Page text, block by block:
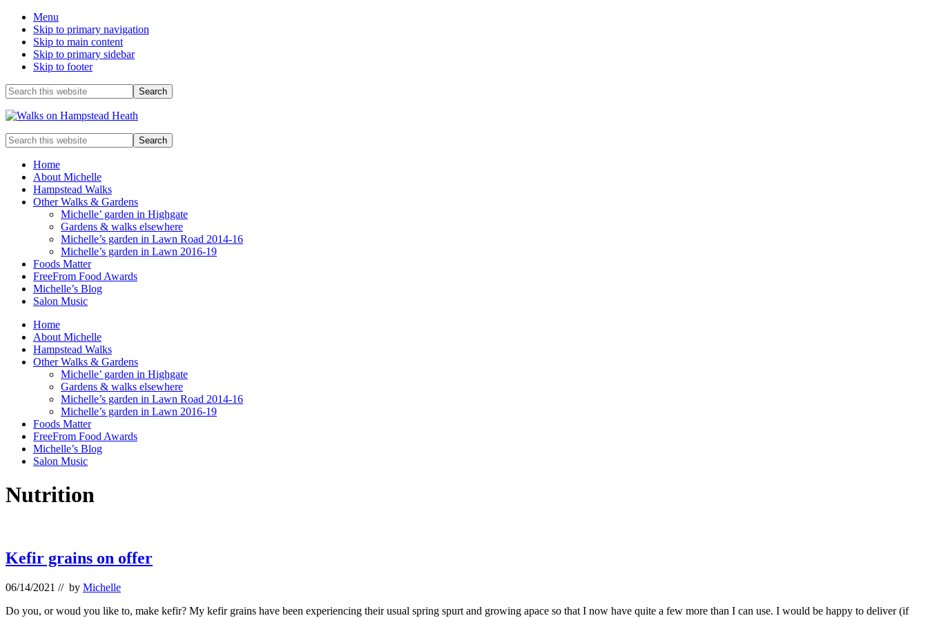
Menu
Skip to primary navigation
Skip to main content
Skip to primary sidebar
Skip to footer
Before
Header
Search
this
website
Enjoy
the
view
Search
this
websiteHome
About Michelle
Hampstead Walks
Other Walks & Gardens
Michelle’ garden in Highgate
Gardens & walks elsewhere
Michelle’s garden in Lawn Road 2014-16
Michelle’s garden in Lawn 2016-19
Foods Matter
FreeFrom Food Awards
Michelle’s Blog
Salon Music
Home
About Michelle
Hampstead Walks
Other Walks & Gardens
Michelle’ garden in Highgate
Gardens & walks elsewhere
Michelle’s garden in Lawn Road 2014-16
Michelle’s garden in Lawn 2016-19
Foods Matter
FreeFrom Food Awards
Michelle’s Blog
Salon Music
Nutrition
Kefir grains on offer
06/14/2021 // by Michelle
Do you, or woud you like to, make kefir? My kefir grains have been experiencing their usual spring spurt and growing apace so that I now have quite a few more than I can use. I would be happy to deliver (if